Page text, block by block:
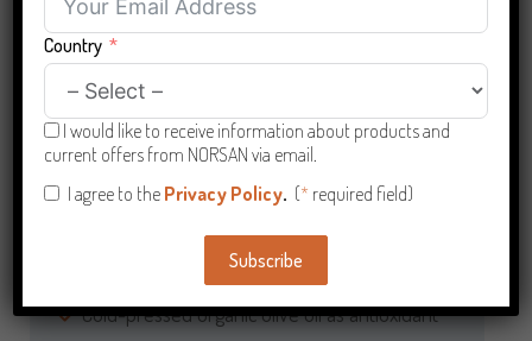
2,000 mg of omega-3 per daily dose (1
tablespoon)
High EPA content
Cold-pressed organic olive oil as antioxidant
Country
I would like to receive information about products and
current offers from NORSAN via email.
I agree to the Privacy Policy. (* required field)
Subscribe